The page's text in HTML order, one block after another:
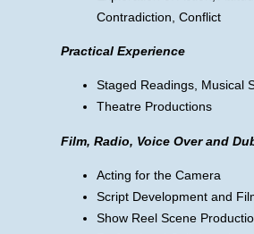
Contradiction, Conflict
Practical Experience
Staged Readings, Musical
Theatre Productions
Film, Radio, Voice Over and
Acting for the Camera
Script Development and
Show Reel Scene